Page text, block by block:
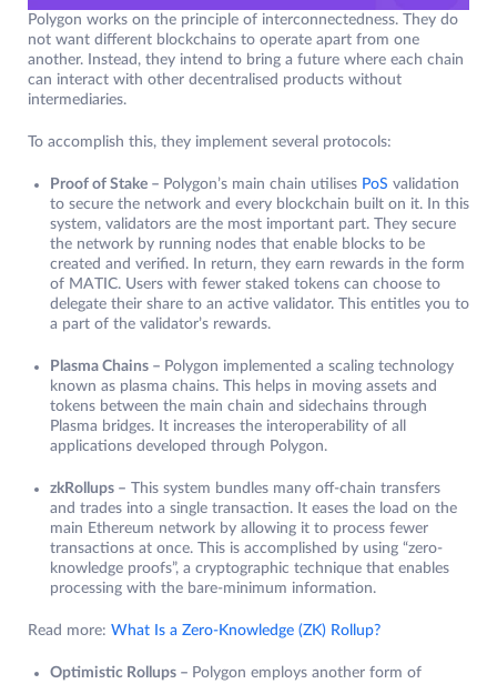
Polygon works on the principle of interconnectedness. They do
not want different blockchains to operate apart from one
another. Instead, they intend to bring a future where each chain
can interact with other decentralised products without
intermediaries.
To accomplish this, they implement several protocols:
Proof of Stake – Polygon’s main chain utilises PoS validation
to secure the network and every blockchain built on it. In this
system, validators are the most important part. They secure
the network by running nodes that enable blocks to be
created and verified. In return, they earn rewards in the form
of MATIC. Users with fewer staked tokens can choose to
delegate their share to an active validator. This entitles you to
a part of the validator’s rewards.
Plasma Chains – Polygon implemented a scaling technology
known as plasma chains. This helps in moving assets and
tokens between the main chain and sidechains through
Plasma bridges. It increases the interoperability of all
applications developed through Polygon.
zkRollups – This system bundles many off-chain transfers
and trades into a single transaction. It eases the load on the
main Ethereum network by allowing it to process fewer
transactions at once. This is accomplished by using “zero-
knowledge proofs”, a cryptographic technique that enables
processing with the bare-minimum information.
Read more: What Is a Zero-Knowledge (ZK) Rollup?
Optimistic Rollups – Polygon employs another form of